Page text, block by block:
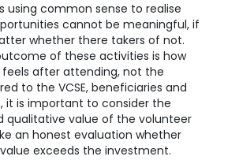
using common sense to realise
cannot be meaningful, if
whether there takers of not.
of these activities is how
after attending, not the
to the VCSE, beneficiaries and
it is important to consider the
qualitative value of the volunteer
an honest evaluation whether
exceeds the investment.